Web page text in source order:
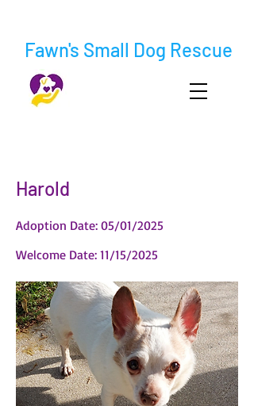
Fawn's Small Dog Rescue
Harold
Adoption Date: 05/01/2025
Welcome Date: 11/15/2025